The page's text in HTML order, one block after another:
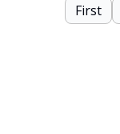
First